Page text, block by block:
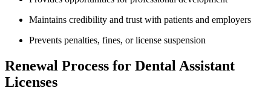
Maintains credibility and trust with ⁢patients and employers
Prevents ⁢penalties,⁤ fines, or license suspension
Renewal Process for ⁢Dental Assistant
Licenses